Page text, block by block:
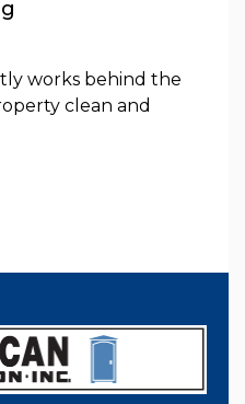
works behind the
clean and